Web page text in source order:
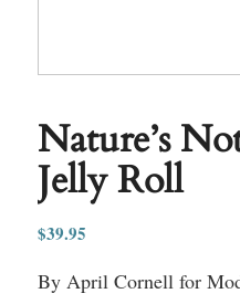
Nature’s
Jelly Roll
$39.95
By April Cornell for